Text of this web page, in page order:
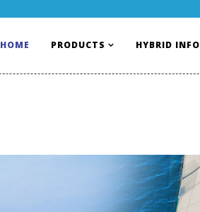
HOME PRODUCTS HYBRID INFO